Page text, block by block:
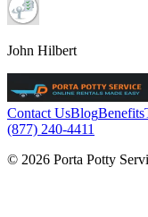
John Hilbert
Contact UsBlogBenefits
(877) 240-4411
© 2026 Porta Potty